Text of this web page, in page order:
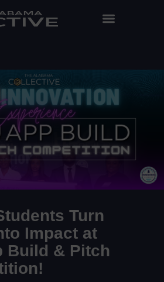
Turn
Impact at
Build & Pitch